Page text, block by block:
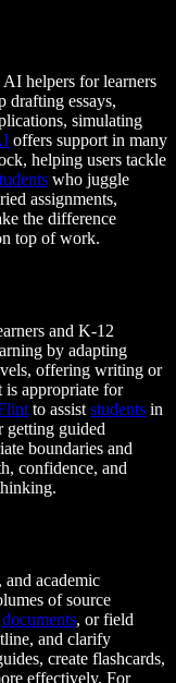
helpers for learners
drafting essays,
simulating
offers support in many
helping users tackle
who juggle
assignments,
the difference
top of work.
and K-12
by adapting
offering writing or
is appropriate for
to assist students in
getting guided
boundaries and
confidence, and
and academic
of source
documents, or field
and clarify
create flashcards,
effectively. For